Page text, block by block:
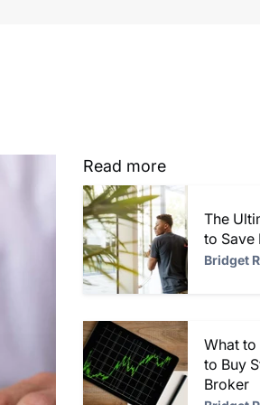
Read more
The
to Save
Bridget
What
to Buy
Broker